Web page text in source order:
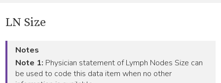
LN Size
Notes
Note 1: Physician statement of Lymph Nodes Size can
be used to code this data item when no other